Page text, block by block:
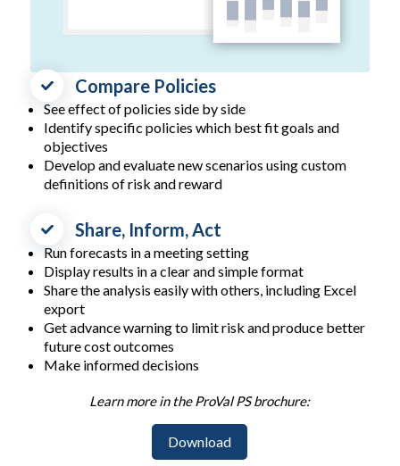
Compare Policies
See effect of policies side by side
Identify specific policies which best fit goals and
objectives
Develop and evaluate new scenarios using custom
definitions of risk and reward
Share, Inform, Act
Run forecasts in a meeting setting
Display results in a clear and simple format
Share the analysis easily with others, including Excel
export
Get advance warning to limit risk and produce better
future cost outcomes
Make informed decisions
Learn more in the ProVal PS brochure:
Download